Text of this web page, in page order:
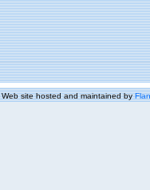
Web site hosted and maintained by